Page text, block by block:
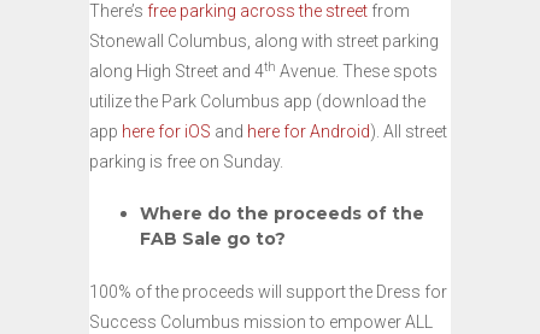
There’s free parking across the street from
Stonewall Columbus, along with street parking
along High Street and 4th Avenue. These spots
utilize the Park Columbus app (download the
app here for iOS and here for Android). All street
parking is free on Sunday.
Where do the proceeds of the
FAB Sale go to?
100% of the proceeds will support the Dress for
Success Columbus mission to empower ALL